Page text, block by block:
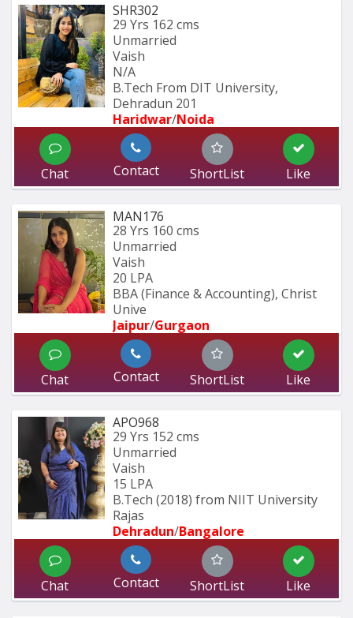
SHR302
29 Yrs 162 cms
Unmarried
Vaish
N/A
B.Tech From DIT University,
Dehradun 201
Haridwar/Noida
Chat Contact ShortList Like
MAN176
28 Yrs 160 cms
Unmarried
Vaish
20 LPA
BBA (Finance & Accounting), Christ
Unive
Jaipur/Gurgaon
Chat Contact ShortList Like
APO968
29 Yrs 152 cms
Unmarried
Vaish
15 LPA
B.Tech (2018) from NIIT University
Rajas
Dehradun/Bangalore
Chat Contact ShortList Like